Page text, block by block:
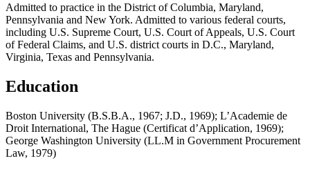
Admitted to practice in the District of Columbia, Maryland,
Pennsylvania and New York. Admitted to various federal courts,
including U.S. Supreme Court, U.S. Court of Appeals, U.S. Court
of Federal Claims, and U.S. district courts in D.C., Maryland,
Virginia, Texas and Pennsylvania.
Education
Boston University (B.S.B.A., 1967; J.D., 1969); L’Academie de
Droit International, The Hague (Certificat d’Application, 1969);
George Washington University (LL.M in Government Procurement
Law, 1979)